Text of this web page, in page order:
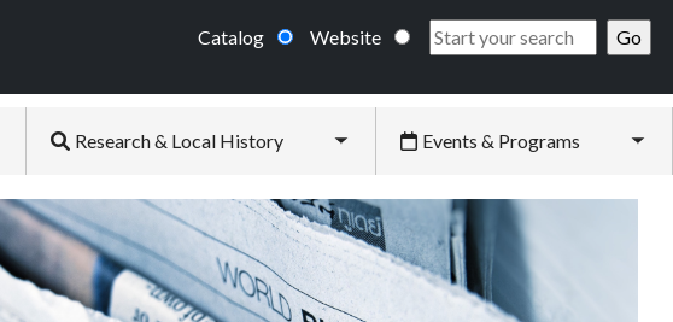
Catalog Website
Toggle submenu
Research & Local History
Toggle submenu
Events & Programs